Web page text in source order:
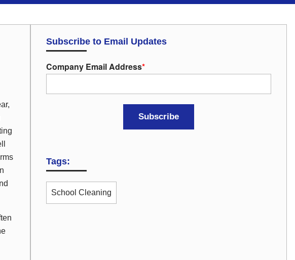
Subscribe to Email Updates
Company Email Address*
Tags:
School Cleaning